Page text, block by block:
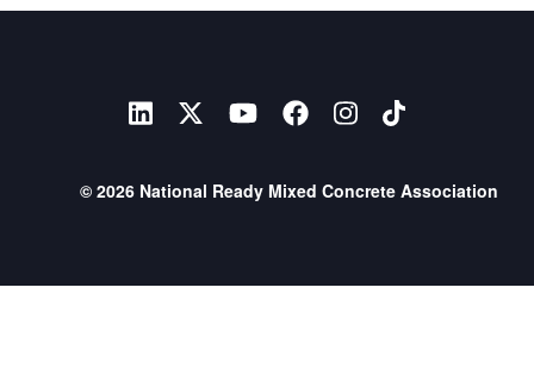
© 2026 National Ready Mixed Concrete Association